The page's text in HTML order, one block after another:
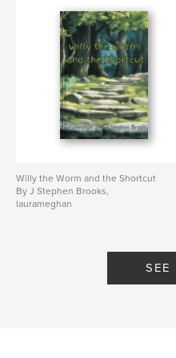
Publish Date:Jan 17, 2023
LanguageEnglish
Keywords
tab sheets , guitar tabs
Tab Book
Willy the Worm and the Shortcut
By J Stephen Brooks,
laurameghan
SEE